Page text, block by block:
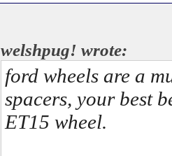
welshpug! wrote:
ford wheels are a
spacers, your best
ET15 wheel.